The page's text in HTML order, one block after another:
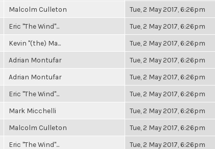
Malcolm Culleton Tue, 2 May 2017, 6:26pm
Eric "The Wind"... Tue, 2 May 2017, 6:26pm
Kevin "(the) Ma... Tue, 2 May 2017, 6:26pm
Adrian Montufar Tue, 2 May 2017, 6:26pm
Adrian Montufar Tue, 2 May 2017, 6:26pm
Eric "The Wind"... Tue, 2 May 2017, 6:26pm
Mark Micchelli Tue, 2 May 2017, 6:26pm
Malcolm Culleton Tue, 2 May 2017, 6:26pm
Eric "The Wind"... Tue, 2 May 2017, 6:26pm